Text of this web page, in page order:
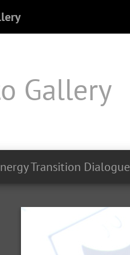
Gallery
Transition Dialogue